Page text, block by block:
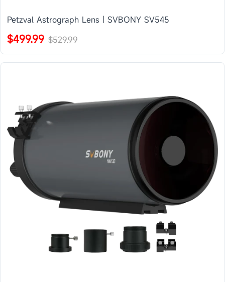
Petzval Astrograph Lens | SVBONY SV545
$499.99 $529.99